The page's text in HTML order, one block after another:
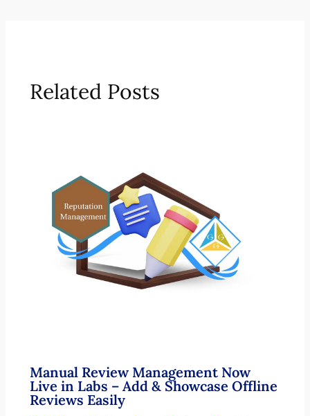
Related Posts
Manual Review Management Now
Live in Labs – Add & Showcase Offline
Reviews Easily